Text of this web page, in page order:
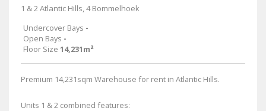
1 & 2 Atlantic Hills, 4 Bommelhoek
Undercover Bays -
Open Bays -
Floor Size 14,231m²
Premium 14,231sqm Warehouse for rent in Atlantic Hills.
Units 1 & 2 combined features: